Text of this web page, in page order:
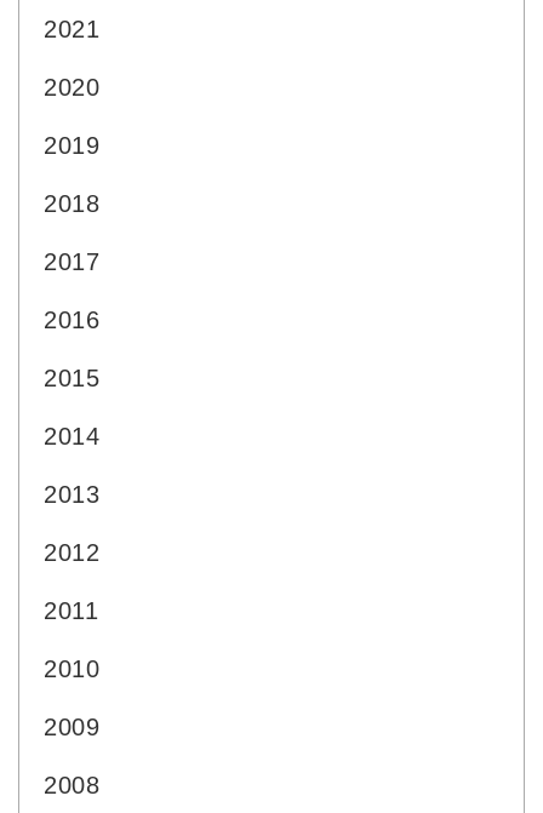
2021
2020
2019
2018
2017
2016
2015
2014
2013
2012
2011
2010
2009
2008